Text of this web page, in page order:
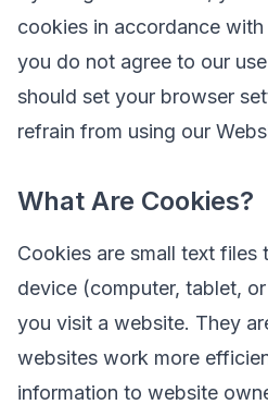
cookies in accordance
you do not agree to our
should set your browser
refrain from using our
What Are Cookies?
Cookies are small text files
device (computer, tablet,
you visit a website. They
websites work more
information to website